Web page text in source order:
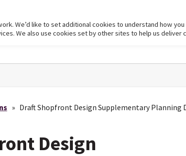
» Draft Shopfront Design Supplementary Planning
Design
We’d like to set additional cookies to understand how
We also use cookies set by other sites to help us deliver